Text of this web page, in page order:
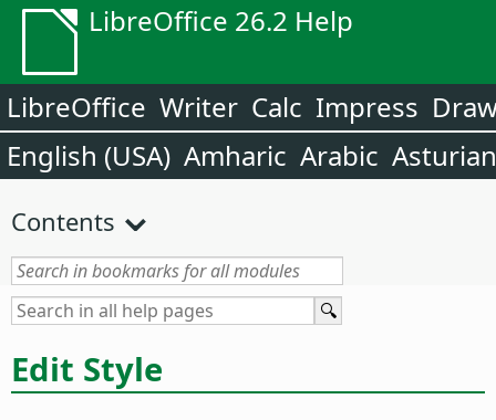
LibreOffice 26.2 Help
LibreOffice Writer Calc Impress
English (USA) Amharic Arabic Asturian
Contents
Edit Style